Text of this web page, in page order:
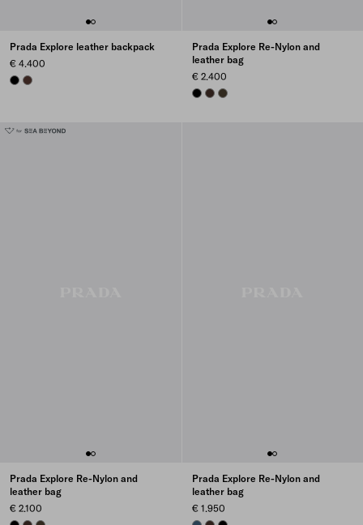
Prada Explore leather backpack
€ 4.400
BLACKCOFFEE
Prada Explore Re-Nylon and
leather bag
€ 2.400
BLACKSIENNAFOREST
Prada Explore Re-Nylon and
leather bag
€ 2.100
Prada Explore Re-Nylon and
leather bag
€ 1.950